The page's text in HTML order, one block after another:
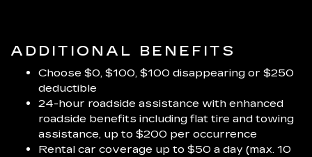
ADDITIONAL BENEFITS
Choose $0, $100, $100 disappearing or $250
deductible
24-hour roadside assistance with enhanced
roadside benefits including flat tire and towing
assistance, up to $200 per occurrence
Rental car coverage up to $50 a day (max. 10